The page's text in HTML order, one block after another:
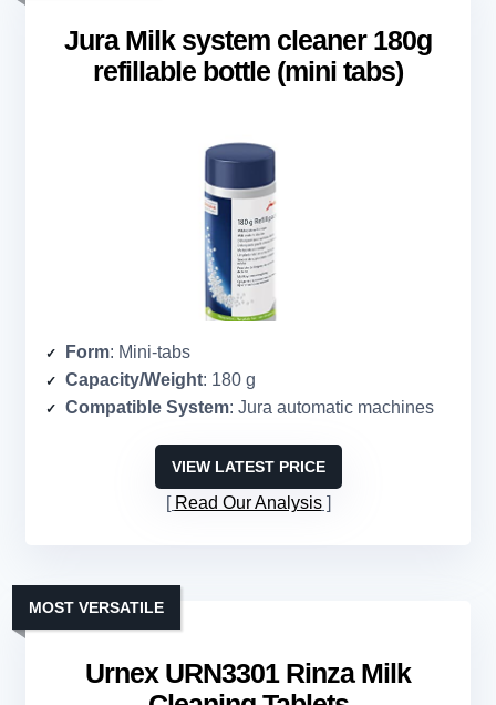
Jura Milk system cleaner 180g
refillable bottle (mini tabs)
Form: Mini-tabs
Capacity/Weight: 180 g
Compatible System: Jura automatic machines
VIEW LATEST PRICE
Read Our Analysis
Urnex URN3301 Rinza Milk
MOST VERSATILE